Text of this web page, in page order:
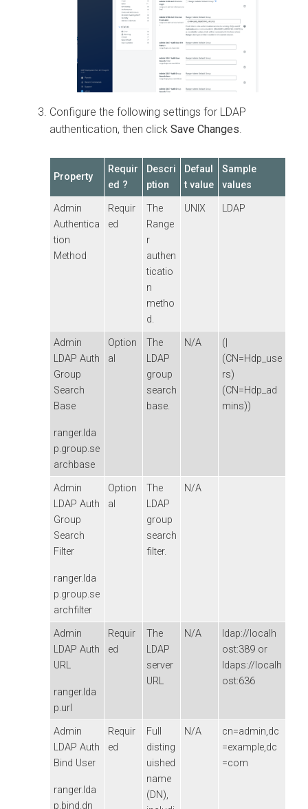
Configure the following settings for LDAP
authentication, then click Save Changes.
Property
Requir
ed ?
Descri
ption
Defaul
t value
Sample
values
Admin
Authentica
tion
Method
Requir
ed
The
Range
r
authen
ticatio
n
metho
d.
UNIX LDAP
Admin
LDAP Auth
Group
Search
Base
ranger.lda
p.group.se
archbase
Option
al
The
LDAP
group
search
base.
N/A
(|
(CN=Hdp_use
rs)
(CN=Hdp_ad
mins))
Admin
LDAP Auth
Group
Search
Filter
ranger.lda
p.group.se
archfilter
Option
al
The
LDAP
group
search
filter.
N/A
Admin
LDAP Auth
URL
ranger.lda
p.url
Requir
ed
The
LDAP
server
URL
N/A
ldap://localh
ost:389 or
ldaps://localh
ost:636
Admin
LDAP Auth
Bind User
ranger.lda
p.bind.dn
Requir
ed
Full
disting
uished
name
(DN),
N/A
cn=admin,dc
=example,dc
=com